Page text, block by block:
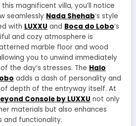
magnificent villa, you’ll notice
seamlessly Nada Shehab‘s style
with LUXXU and Boca do Lobo‘s
and cozy atmosphere is
marble floor and wood
you to unwind immediately
the day’s stresses. The Halo
adds a dash of personality and
of depth of the entryway itself. At
Console by LUXXU not only
materials but also enhances
and functionality.